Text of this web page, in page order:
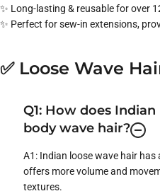
✨ Long-lasting & reusable for over
✨ Perfect for sew-in extensions,
✅ Loose Wave
Q1: How does
body wave hair?
A1: Indian loose wave hair
offers more volume and
textures.